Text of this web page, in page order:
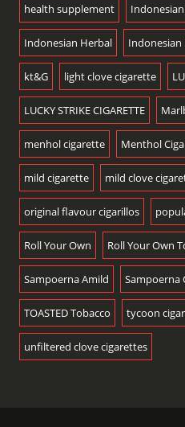
health supplement
Indonesian Herbal Indonesian
kt&G light clove cigarette
LUCKY STRIKE CIGARETTE
menhol cigarette Menthol
mild cigarette mild clove
original flavour cigarillos
Roll Your Own Roll Your Own
Sampoerna Amild Sampoerna
TOASTED Tobacco tycoon
unfiltered clove cigarettes